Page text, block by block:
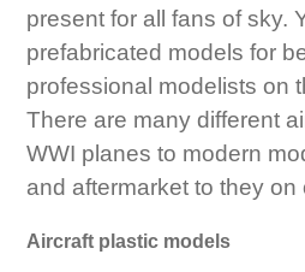
present for all fans of sky.
prefabricated models for
professional modelists on
There are many different
WWI planes to modern
and aftermarket to they on
Aircraft plastic models